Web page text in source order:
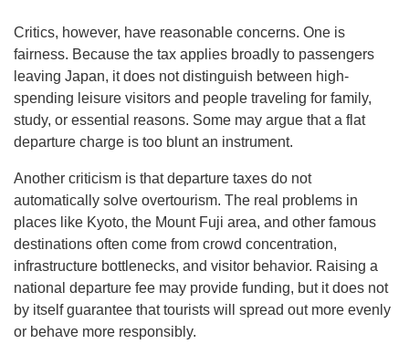
Critics, however, have reasonable concerns. One is
fairness. Because the tax applies broadly to passengers
leaving Japan, it does not distinguish between high-
spending leisure visitors and people traveling for family,
study, or essential reasons. Some may argue that a flat
departure charge is too blunt an instrument.
Another criticism is that departure taxes do not
automatically solve overtourism. The real problems in
places like Kyoto, the Mount Fuji area, and other famous
destinations often come from crowd concentration,
infrastructure bottlenecks, and visitor behavior. Raising a
national departure fee may provide funding, but it does not
by itself guarantee that tourists will spread out more evenly
or behave more responsibly.